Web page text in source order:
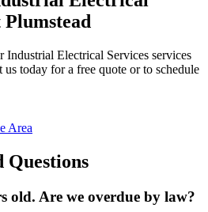
Industrial Electrical Services services
us today for a free quote or to schedule
Area
Questions
old. Are we overdue by law?